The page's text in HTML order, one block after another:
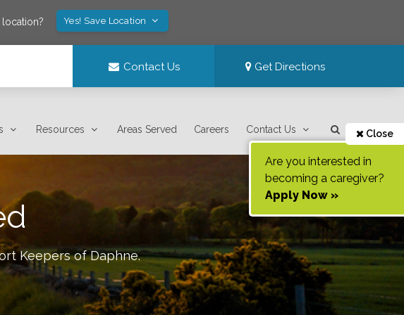
Yes! Save Location
Contact Us Get Directions
Resources Areas Served Careers Contact Us Close
Are you interested in
becoming a caregiver?
Apply Now »
Keepers ofDaphne.